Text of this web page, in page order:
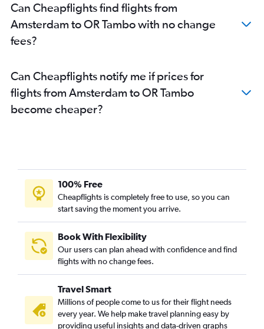
Can Cheapflights find flights from
Amsterdam to OR Tambo with no change
fees?
Can Cheapflights notify me if prices for
flights from Amsterdam to OR Tambo
become cheaper?
100% Free
Cheapflights is completely free to use, so you can
start saving the moment you arrive.
Book With Flexibility
Our users can plan ahead with confidence and find
flights with no change fees.
Travel Smart
Millions of people come to us for their flight needs
every year. We help make travel planning easy by
providing useful insights and data-driven graphs